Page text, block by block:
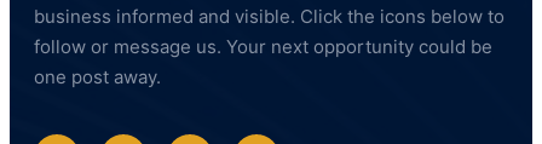
business informed and visible. Click the icons below to
follow or message us. Your next opportunity could be
one post away.